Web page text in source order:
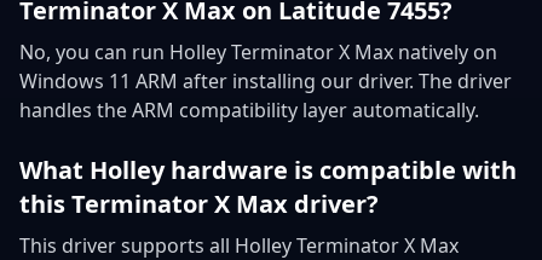
Terminator X Max on Latitude 7455?
No, you can run Holley Terminator X Max natively on
Windows 11 ARM after installing our driver. The driver
handles the ARM compatibility layer automatically.
What Holley hardware is compatible with
this Terminator X Max driver?
This driver supports all Holley Terminator X Max